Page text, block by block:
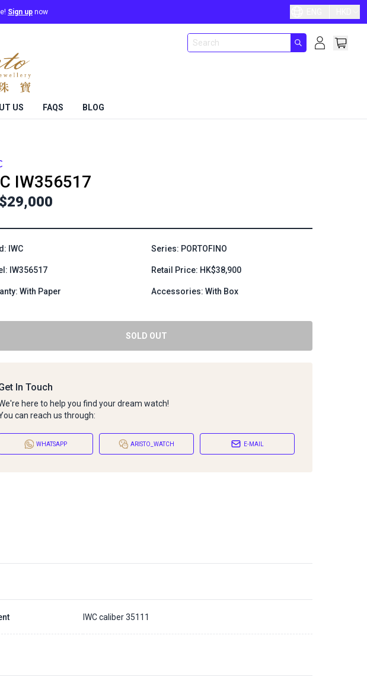
Sign up now
US FAQS BLOG
IW356517
IWC Series: PORTOFINO
IW356517 Retail Price: HK$38,900
With Paper Accessories: With Box
SOLD OUT
In Touch
here to help you find your dream watch!
can reach us through:
WHATSAPP ARISTO_WATCH E-MAIL
IWC caliber 35111